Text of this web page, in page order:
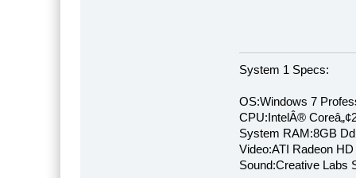
System 1 Specs:
OS:Windows 7
CPU:IntelÂ®
System RAM:8GB
Video:ATI Radeon
Sound:Creative Labs